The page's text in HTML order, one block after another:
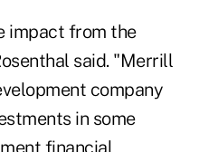
impact from the
said. "Merrill
company
in some
financial